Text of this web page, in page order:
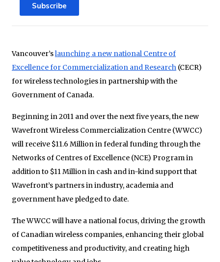
Vancouver’slaunching a new national Centre of
Excellence for Commercialization and Research (CECR)
for wireless technologies in partnership with the
Government of Canada.
Beginning in 2011 and over the next five years, the new
Wavefront Wireless Commercialization Centre (WWCC)
will receive $11.6 Million in federal funding through the
Networks of Centres of Excellence (NCE) Program in
addition to $11 Million in cash and in-kind support that
Wavefront’s partners in industry, academia and
government have pledged to date.
The WWCC will have a national focus, driving the growth
of Canadian wireless companies, enhancing their global
competitiveness and productivity, and creating high
Subscribe